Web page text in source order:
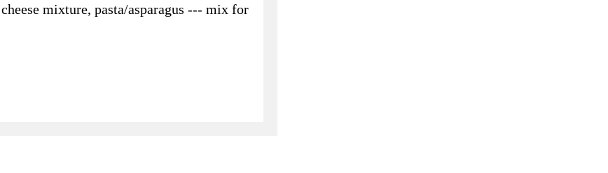
mixture, pasta/asparagus --- mix for